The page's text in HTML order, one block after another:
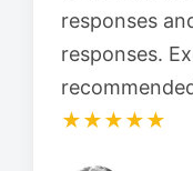
responses
responses.
★★★★★